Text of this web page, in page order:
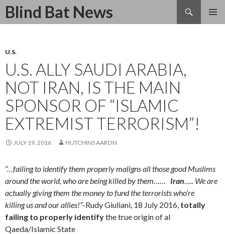
Blind Bat News
Search
SKIP
U.S.
U.S. ALLY SAUDI ARABIA,
NOT IRAN, IS THE MAIN
SPONSOR OF “ISLAMIC
EXTREMIST TERRORISM”!
JULY 19, 2016 HUTCHINS AARON
“…failing to identify them properly maligns all those good Muslims
around the world, who are being killed by them…… Iran….. We are
actually giving them the money to fund the terrorists who’re
killing us and our allies!”-RudyGiuliani, 18 July 2016, totally
failing to properly identifythe true origin of al
Qaeda/Islamic State